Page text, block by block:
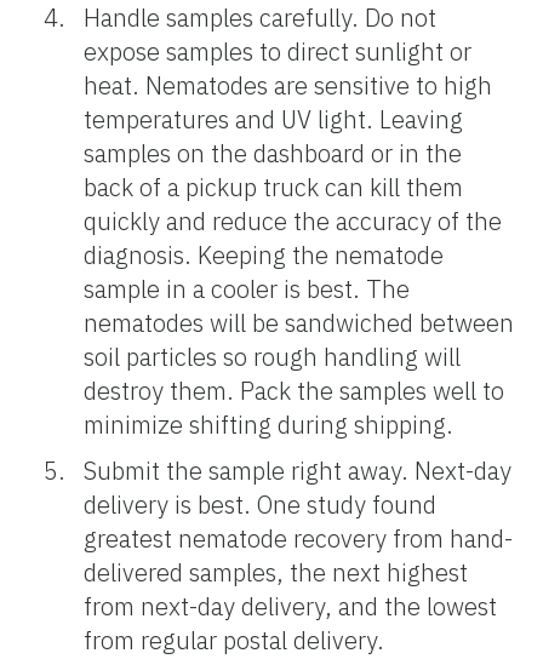
Handle samples carefully. Do not
expose samples to direct sunlight or
heat. Nematodes are sensitive to high
temperatures and UV light. Leaving
samples on the dashboard or in the
back of a pickup truck can kill them
quickly and reduce the accuracy of the
diagnosis. Keeping the nematode
sample in a cooler is best. The
nematodes will be sandwiched between
soil particles so rough handling will
destroy them. Pack the samples well to
minimize shifting during shipping.
Submit the sample right away. Next-day
delivery is best. One study found
greatest nematode recovery from hand-
delivered samples, the next highest
from next-day delivery, and the lowest
from regular postal delivery.